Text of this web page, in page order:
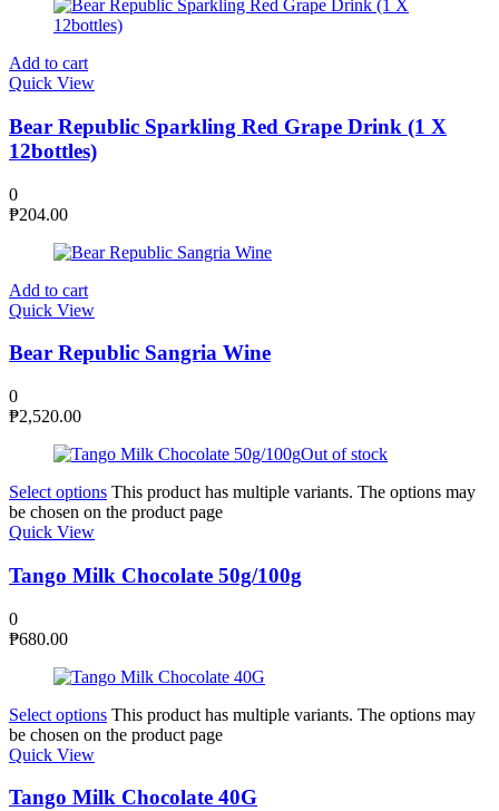
Add to cart
Quick View
Bear Republic Sparkling Red Grape Drink (1 X
12bottles)
0
₱204.00
Add to cart
Quick View
Bear Republic Sangria Wine
0
₱2,520.00
Out of stock
Select options This product has multiple variants. The options may
be chosen on the product page
Quick View
Tango Milk Chocolate 50g/100g
0
₱680.00
Select options This product has multiple variants. The options may
be chosen on the product page
Quick View
Tango Milk Chocolate 40G